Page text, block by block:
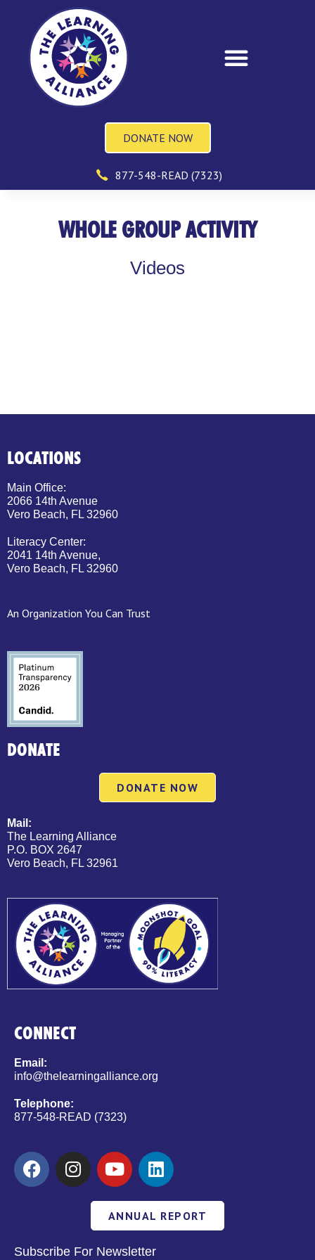
DONATE NOW
877-548-READ (7323)
WHOLE GROUP ACTIVITY
Videos
LOCATIONS
Main Office:
2066 14th Avenue
Vero Beach, FL 32960
Literacy Center:
2041 14th Avenue,
Vero Beach, FL 32960
An Organization You Can Trust
DONATE
DONATE NOW
Mail:
The Learning Alliance
P.O. BOX 2647
Vero Beach, FL 32961
CONNECT
Email:
info@thelearningalliance.org
Telephone:
877-548-READ (7323)
ANNUAL REPORT
Subscribe For Newsletter